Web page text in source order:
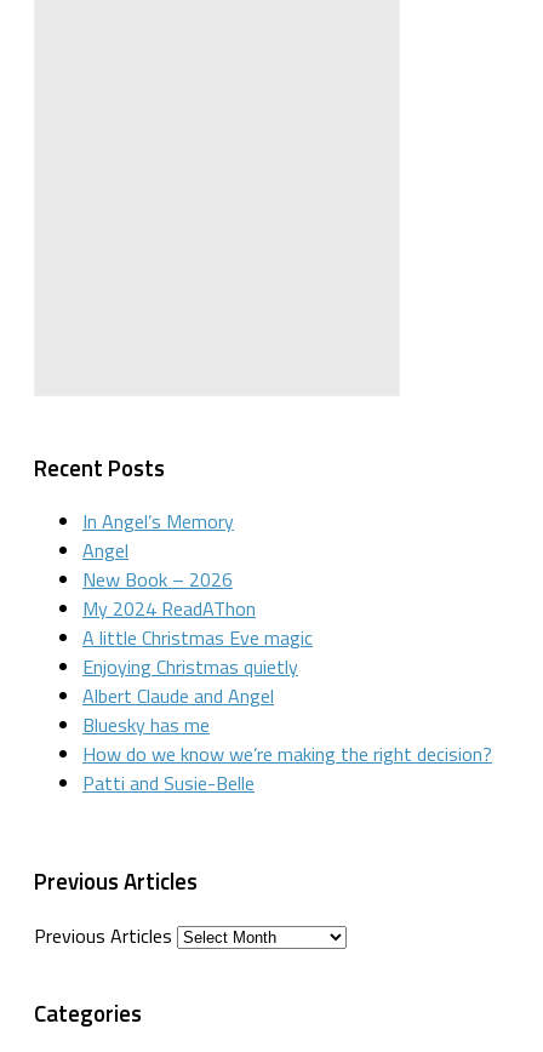
Recent Posts
In Angel’s Memory
Angel
New Book – 2026
My 2024 ReadAThon
A little Christmas Eve magic
Enjoying Christmas quietly
Albert Claude and Angel
Bluesky has me
How do we know we’re making the right decision?
Patti and Susie-Belle
Previous Articles
Previous Articles
Categories